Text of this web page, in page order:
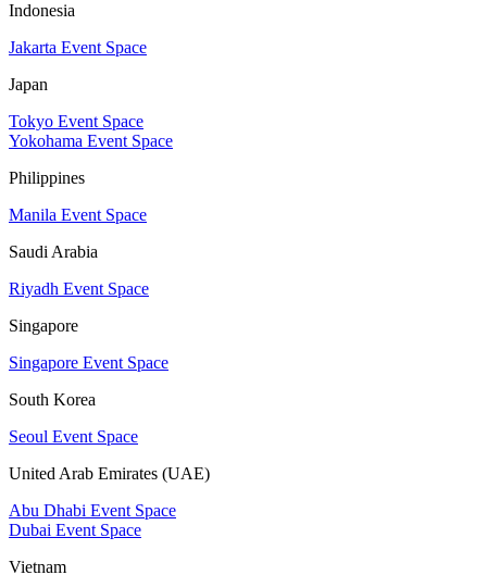
Indonesia
Jakarta Event Space
Japan
Tokyo Event Space
Yokohama Event Space
Philippines
Manila Event Space
Saudi Arabia
Riyadh Event Space
Singapore
Singapore Event Space
South Korea
Seoul Event Space
United Arab Emirates (UAE)
Abu Dhabi Event Space
Dubai Event Space
Vietnam